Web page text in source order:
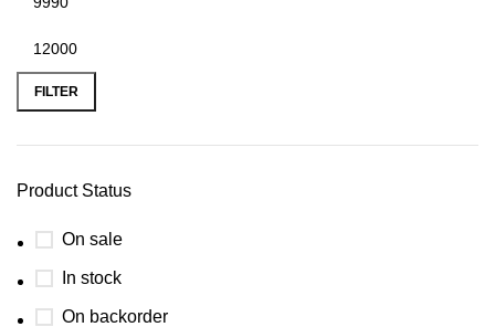
FILTER
Product Status
On sale
In stock
On backorder